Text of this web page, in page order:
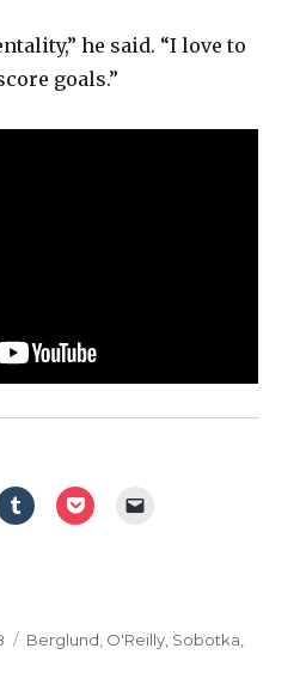
he said. “I love to
goals.”
Categories
Berglund O'Reilly Sobotka